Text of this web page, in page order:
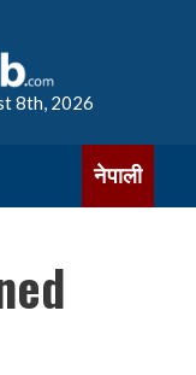
8th, 2026
नेपाली